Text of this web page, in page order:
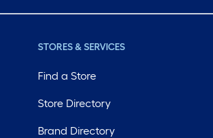
STORES & SERVICES
Find a Store
Store Directory
Brand Directory